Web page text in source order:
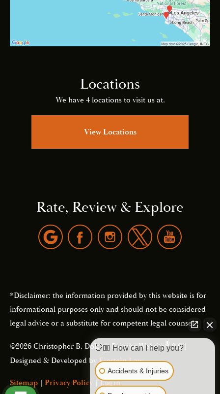
Locations
We have 4 locations to visit us at.
View Locations
Rate, Review & Explore
*Disclaimer: the information provided by this website is for
informational purposes only and should not be considered
legal advice or a substitute for competent legal counsel.
©2026 Christopher B. Dolan | Forever Website®2.0 |
Designed & Developed byEinstein Law
Sitemap | Privacy Policy |Login
👋🏼 How can I help you?
Accidents & Injuries